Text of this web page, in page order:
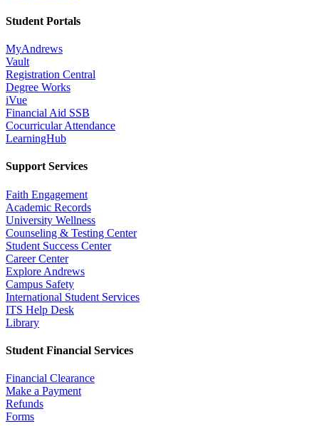
Student Portals
MyAndrews
Vault
Registration Central
Degree Works
iVue
Financial Aid SSB
Cocurricular Attendance
LearningHub
Support Services
Faith Engagement
Academic Records
University Wellness
Counseling & Testing Center
Student Success Center
Career Center
Explore Andrews
Campus Safety
International Student Services
ITS Help Desk
Library
Student Financial Services
Financial Clearance
Make a Payment
Refunds
Forms